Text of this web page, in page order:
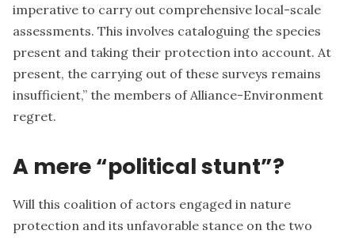
imperative to carry out comprehensive local-scale
assessments. This involves cataloguing the species
present and taking their protection into account. At
present, the carrying out of these surveys remains
insufficient,” the members of Alliance-Environment
regret.
A mere “political stunt”?
Will this coalition of actors engaged in nature
protection and its unfavorable stance on the two